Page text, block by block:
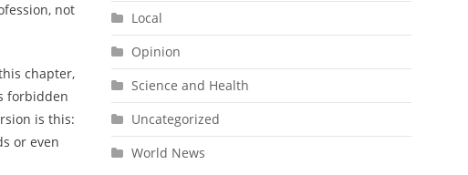
not
chapter,
forbidden
is this:
or even
Local
Opinion
Science and Health
Uncategorized
World News